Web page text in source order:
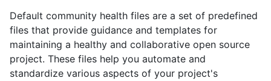
Default community health files are a set of predefined
files that provide guidance and templates for
maintaining a healthy and collaborative open source
project. These files help you automate and
standardize various aspects of your project's